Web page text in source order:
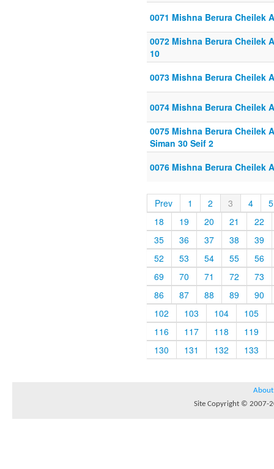
0071 Mishna Berura Cheilek
0072 Mishna Berura Cheilek
10
0073 Mishna Berura Cheilek
0074 Mishna Berura Cheilek
0075 Mishna Berura Cheilek
Siman 30 Seif 2
0076 Mishna Berura Cheilek
Prev 1 2 3 4
5
18
19 20 21
22
35
36 37 38
39
52
53 54 55
56
69
70 71 72
73
86
87 88 89
90
102
103 104
105
116
117 118
119
130
131 132 133
About
Site Copyright © 2007-